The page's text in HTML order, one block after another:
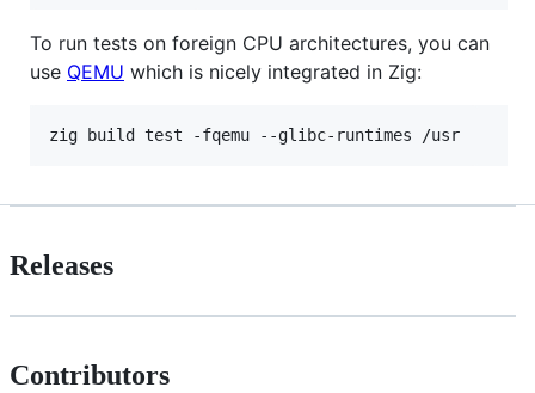
To run tests on foreign CPU architectures, you can
use QEMU which is nicely integrated in Zig:
Releases
Contributors